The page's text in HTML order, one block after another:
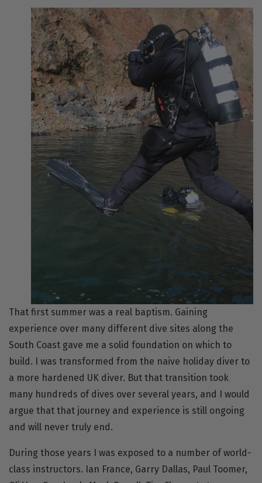
That first summer was a real baptism. Gaining
experience over many different dive sites along the
South Coast gave me a solid foundation on which to
build. I was transformed from the naive holiday diver to
a more hardened UK diver. But that transition took
many hundreds of dives over several years, and I would
argue that that journey and experience is still ongoing
and will never truly end.
During those years I was exposed to a number of world-
class instructors. Ian France, Garry Dallas, Paul Toomer,